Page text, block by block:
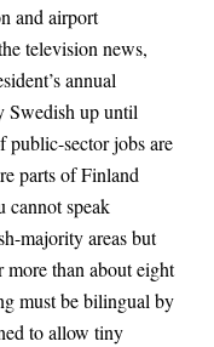
and airport
television news,
annual
Swedish up until
public-sector jobs are
parts of Finland
cannot speak
majority areas but
more than about eight
must be bilingual by
to allow tiny